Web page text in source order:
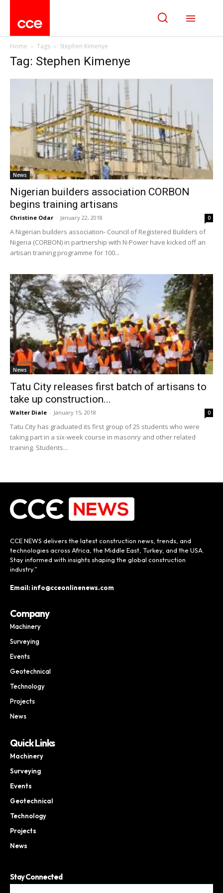
Home Tags Stephen Kimenye
Tag: Stephen Kimenye
News
Nigerian builders association CORBON
begins training artisans
Christine Odar - January 22, 2018 0
A Nigerian builders association- Council of Registered Builders of
Nigeria (CORBON) in partnership with N-Power have kicked off an
artisan training programme for 100...
News
Tatu City releases first batch of artisans to
take up construction...
Walter Diale - January 15, 2018 0
Tatu City has graduated its first group of 25 students who were
taking part in a six-week course in masonry and other related
training. Students...
CCE NEWS delivers the latest construction news, trends, and
technologies across Africa, the Middle East, Turkey, and the USA.
Stay informed with insights shaping the global construction
industry.”
Email: info@cceonlinenews.com
Company
Machinery
Surveying
Events
Geotechnical
Technology
Projects
News
Quick Links
Machinery
Surveying
Events
Geotechnical
Technology
Projects
News
Stay Connected